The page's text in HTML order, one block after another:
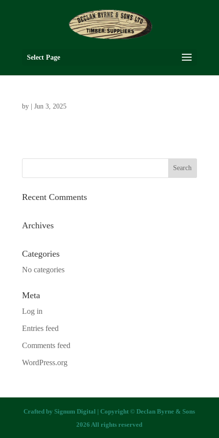
Select Page
by Jun 3, 2025
Recent Comments
Archives
Categories
No categories
Meta
Log in
Entries feed
Comments feed
WordPress.org
Crafted bySignum Digital | Copyright © Declan Byrne & Sons
2026 All rights reserved